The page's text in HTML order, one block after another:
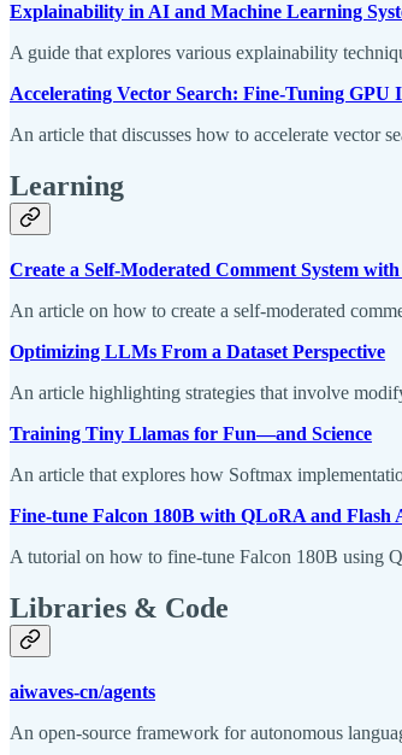
Explainability in AI and Machine Learning
A guide that explores various explainability
Accelerating Vector Search: Fine-Tuning GPU
An article that discusses how to accelerate vector
Learning
Create a Self-Moderated Comment System
An article on how to create a self-moderated
Optimizing LLMs From a Dataset Perspective
An article highlighting strategies that involve
Training Tiny Llamas for Fun—and Science
An article that explores how Softmax
Fine-tune Falcon 180B with QLoRA and Flash
A tutorial on how to fine-tune Falcon 180B using
Libraries & Code
aiwaves-cn/agents
An open-source framework for autonomous